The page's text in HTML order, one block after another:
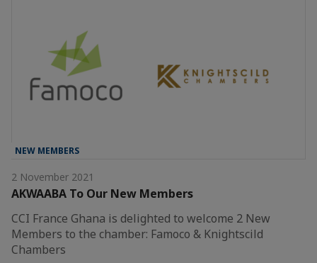
NEW MEMBERS
2 November 2021
AKWAABA To Our New Members
CCI France Ghana is delighted to welcome 2 New
Members to the chamber: Famoco & Knightscild
Chambers